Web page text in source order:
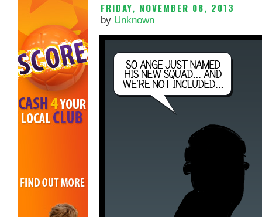
FRIDAY, NOVEMBER 08, 2013
by Unknown